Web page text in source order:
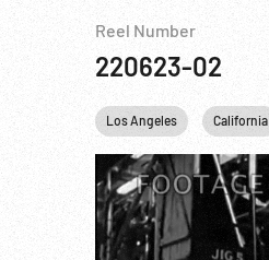
Reel Number
220623-02
Los Angeles California